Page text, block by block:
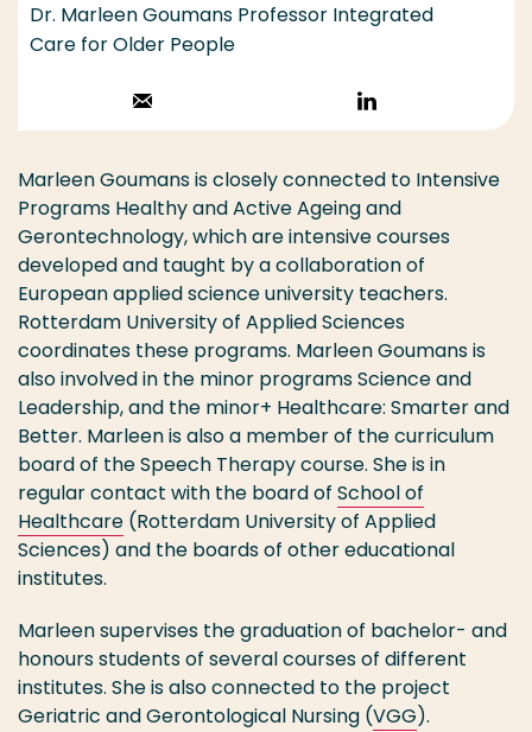
Dr. Marleen Goumans Professor Integrated
Care for Older People
Stuur een email
Volg op
LinkedIn
Marleen Goumans is closely connected to Intensive
Programs Healthy and Active Ageing and
Gerontechnology, which are intensive courses
developed and taught by a collaboration of
European applied science university teachers.
Rotterdam University of Applied Sciences
coordinates these programs. Marleen Goumans is
also involved in the minor programs Science and
Leadership, and the minor+ Healthcare: Smarter and
Better. Marleen is also a member of the curriculum
board of the Speech Therapy course. She is in
regular contact with the board of School of
Healthcare (Rotterdam University of Applied
Sciences) and the boards of other educational
institutes.
Marleen supervises the graduation of bachelor- and
honours students of several courses of different
institutes. She is also connected to the project
Geriatric and Gerontological Nursing (VGG).